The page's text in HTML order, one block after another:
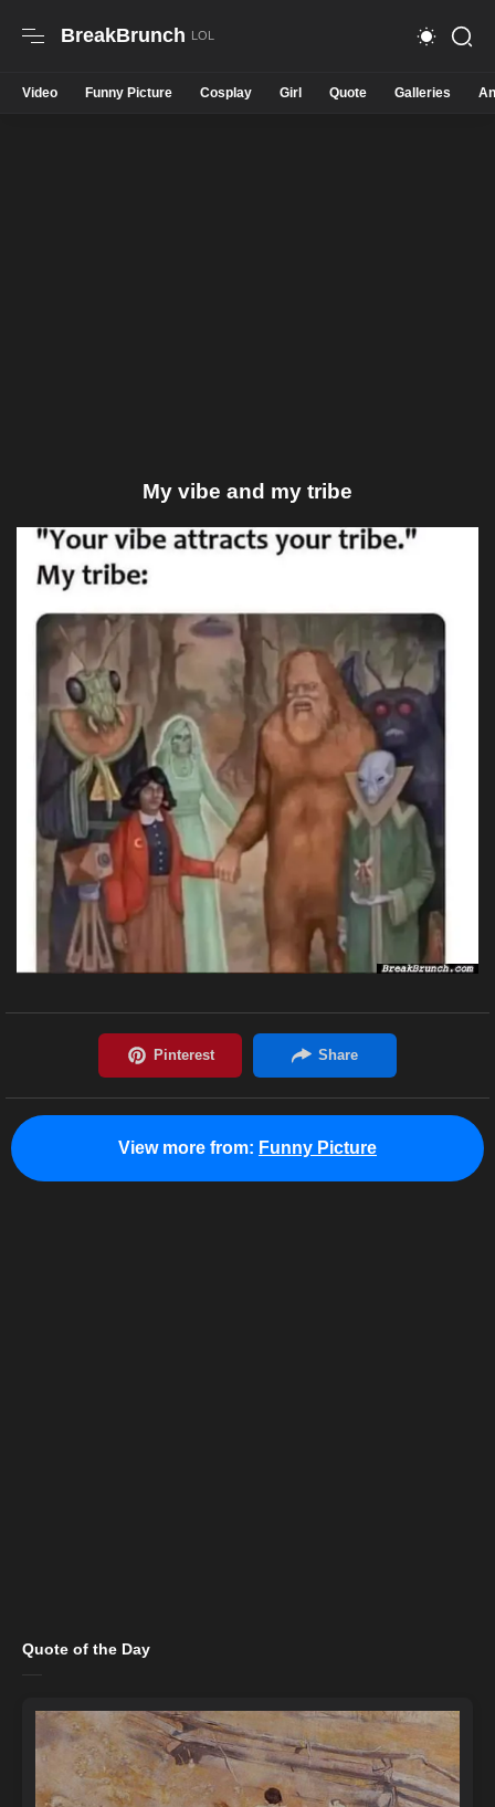
BreakBrunch
Video Funny Picture Cosplay Girl Quote Galleries
My vibe and my tribe
View more from: Funny Picture
Quote of the Day